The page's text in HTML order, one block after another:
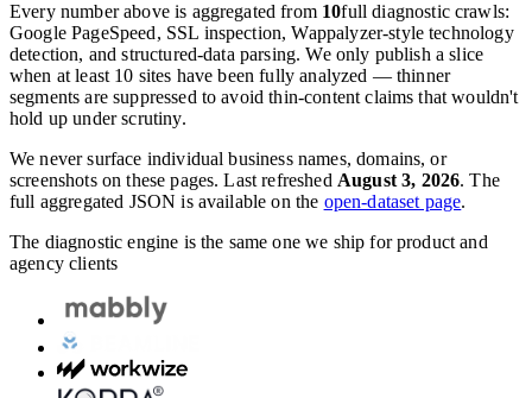
Every number above is aggregated from 10full diagnostic crawls:
Google PageSpeed, SSL inspection, Wappalyzer-style technology
detection, and structured-data parsing. We only publish a slice
when at least 10 sites have been fully analyzed — thinner
segments are suppressed to avoid thin-content claims that wouldn't
hold up under scrutiny.
We never surface individual business names, domains, or
screenshots on these pages. Last refreshed August 3, 2026. The
full aggregated JSON is available on the open-dataset page.
The diagnostic engine is the same one we ship for product and
agency clients